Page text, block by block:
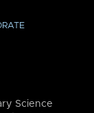
Science